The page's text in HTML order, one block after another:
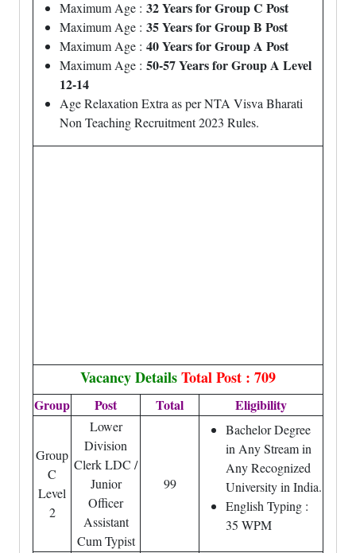
Maximum Age : 32 Years for Group C Post
Maximum Age : 35 Years for Group B Post
Maximum Age : 40 Years for Group A Post
Maximum Age : 50-57 Years for Group A Level
12-14
Age Relaxation Extra as per NTA Visva Bharati
Non Teaching Recruitment 2023 Rules.
Vacancy DetailsTotal Post : 709
Group Post Total Eligibility
Group
C
Level
2
Lower
Division
Clerk LDC /
Junior
Officer
Assistant
Cum Typist
99
Bachelor Degree
in Any Stream in
Any Recognized
University in India.
English Typing :
35 WPM